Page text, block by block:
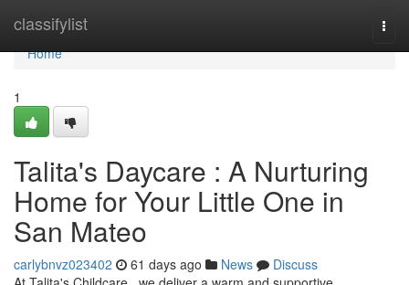
classifylist
Home
Home
1
Talita's Daycare : A Nurturing
Home for Your Little One in
San Mateo
carlybnvz023402 61 days ago News
Discuss